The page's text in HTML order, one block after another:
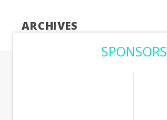
ARCHIVES
SPONSORS